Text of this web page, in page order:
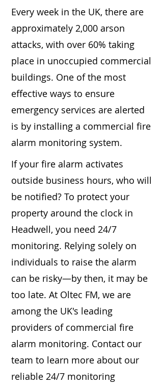
Every week in the UK, there are
approximately 2,000 arson
attacks, with over 60% taking
place in unoccupied commercial
buildings. One of the most
effective ways to ensure
emergency services are alerted
is by installing a commercial fire
alarm monitoring system.
If your fire alarm activates
outside business hours, who will
be notified? To protect your
property around the clock in
Headwell, you need 24/7
monitoring. Relying solely on
individuals to raise the alarm
can be risky—by then, it may be
too late. At Oltec FM, we are
among the UK's leading
providers of commercial fire
alarm monitoring. Contact our
team to learn more about our
reliable 24/7 monitoring